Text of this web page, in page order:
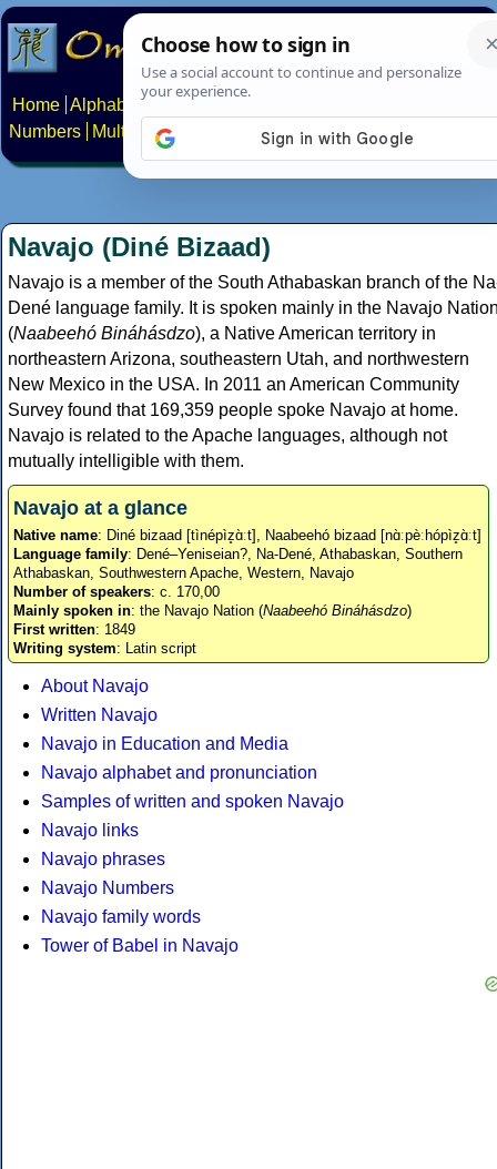
Home Alphabets Constructed scripts
Numbers
Multilingual Pages Search News About
Navajo (Diné Bizaad)
Navajo is a member of the South Athabaskan branch of the
Dené language family. It is spoken mainly in the Navajo
(Naabeehó Bináhásdzo), a Native American territory in
northeastern Arizona, southeastern Utah, and northwestern
New Mexico in the USA. In 2011 an American Community
Survey found that 169,359 people spoke Navajo at home.
Navajo is related to the Apache languages, although not
mutually intelligible with them.
Navajo at a glance
Native name: Diné bizaad [tìnépìz̥ɑ̀ːt], Naabeehó bizaad [nɑ̀ːpèːhópìz̥ɑ̀ːt]
Language family: Dené–Yeniseian?, Na-Dené, Athabaskan, Southern
Athabaskan, Southwestern Apache, Western, Navajo
Number of speakers: c. 170,00
Mainly spoken in: the Navajo Nation (Naabeehó Bináhásdzo)
First written: 1849
Writing system: Latin script
About Navajo
Written Navajo
Navajo in Education and Media
Navajo alphabet and pronunciation
Samples of written and spoken Navajo
Navajo links
Navajo phrases
Navajo Numbers
Navajo family words
Tower of Babel in Navajo